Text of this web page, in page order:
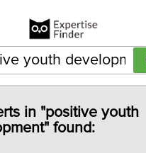
in "positive youth
found: